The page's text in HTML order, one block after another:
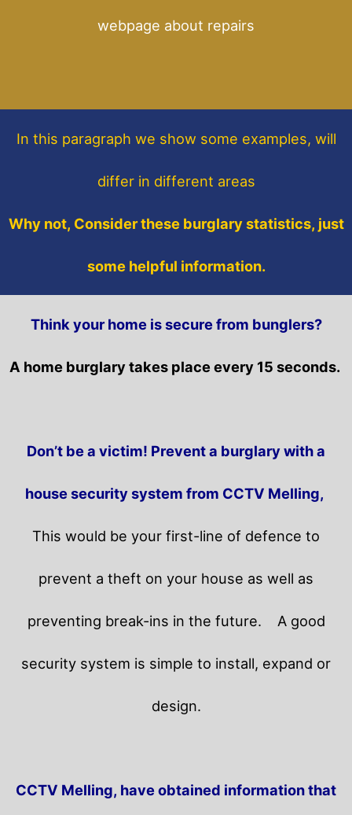
webpage about repairs
In this paragraph we show some examples, will
differ in different areas
Why not, Consider these burglary statistics, just
some helpful information.
Think your home is secure from bunglers?
A home burglary takes place every 15 seconds.
Don’t be a victim! Prevent a burglary with a
house security system from CCTV Melling,
This would be your first-line of defence to
prevent a theft on your house as well as
preventing break-ins in the future. A good
security system is simple to install, expand or
design.
CCTV Melling, have obtained information that